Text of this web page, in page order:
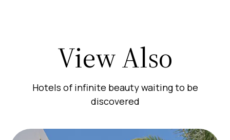
View Also
Hotels of infinite beauty waiting to be
discovered